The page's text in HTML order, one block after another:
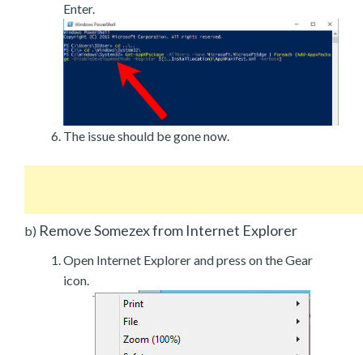
Enter.
The issue should be gone now.
b) Remove Somezex from Internet Explorer
Open Internet Explorer and press on the Gear
icon.